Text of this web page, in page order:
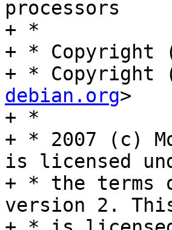
processors
+ *
+ * Copyright
+ * Copyright
debian.org>
+ *
+ * 2007 (c)
is licensed
+ * the terms
version 2.